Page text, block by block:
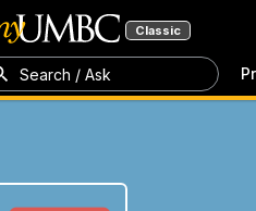
Classic
Search / Ask